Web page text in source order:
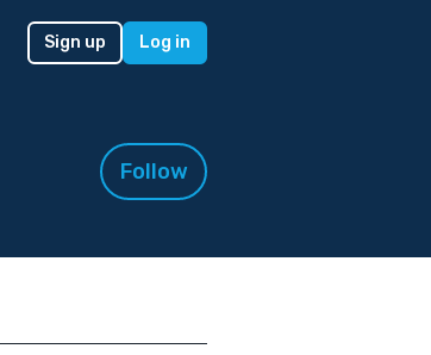
Sign up Log in
Follow